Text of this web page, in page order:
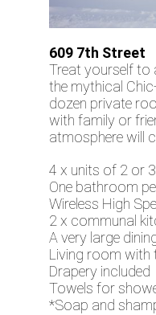
609 7th Street
Treat yourself to
the mythical
dozen private
with family or
atmosphere will
4 x units of 2 or
One bathroom
Wireless High
2 x communal
A very large
Living room with
Drapery included
Towels for
*Soap and